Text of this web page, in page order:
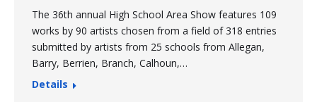
The 36th annual High School Area Show features 109
works by 90 artists chosen from a field of 318 entries
submitted by artists from 25 schools from Allegan,
Barry, Berrien, Branch, Calhoun,…
Details